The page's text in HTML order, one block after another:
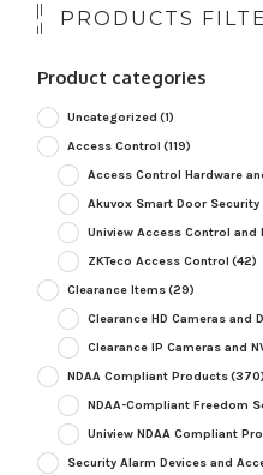
PRODUCTS
Product categories
Uncategorized (1)
Access Control (119)
Access Control Hardware
Akuvox Smart Door
Uniview Access Control and
ZKTeco Access Control (42)
Clearance Items(29)
Clearance HD Cameras and
Clearance IP Cameras and
NDAA Compliant Products(370)
NDAA-Compliant Freedom
Uniview NDAA Compliant
Security Alarm Devices and